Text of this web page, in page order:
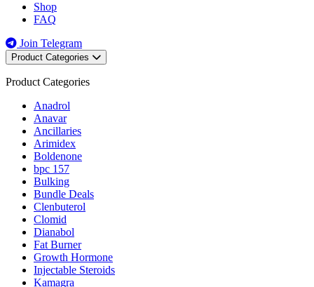
Shop
FAQ
Join Telegram
Product Categories
Product Categories
Anadrol
Anavar
Ancillaries
Arimidex
Boldenone
bpc 157
Bulking
Bundle Deals
Clenbuterol
Clomid
Dianabol
Fat Burner
Growth Hormone
Injectable Steroids
Kamagra